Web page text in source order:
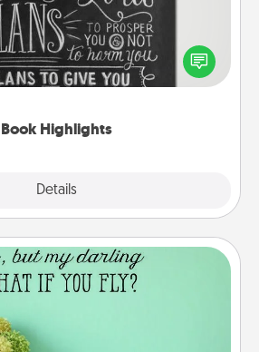
Book Highlights
Details
or creative? Sometimes people
or phrases in books that speak
them. To give a fun gift, find some
Wall Quotes
gift of encouraging words, verses,